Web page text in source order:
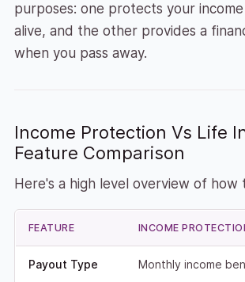
purposes: one protects your
alive, and the other provides a
when you pass away.
Income Protection Vs Life
Feature Comparison
Here's a high level overview of how
FEATURE INCOME
Payout Type Monthly income